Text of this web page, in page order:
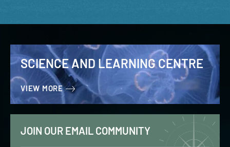
SCIENCE AND LEARNING CENTRE
VIEW MORE
JOIN OUR EMAIL COMMUNITY